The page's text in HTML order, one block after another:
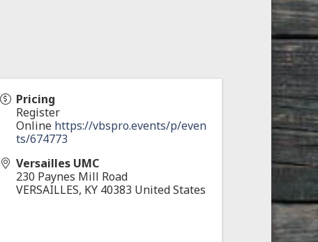
Pricing
Register
Online https://vbspro.events/p/even
ts/674773
Versailles UMC
230 Paynes Mill Road
VERSAILLES, KY 40383 United States